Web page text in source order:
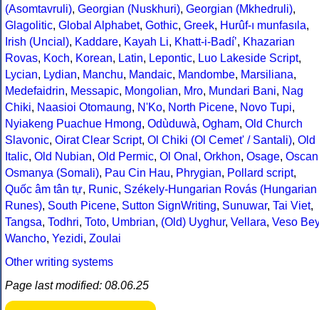
(Asomtavruli), Georgian (Nuskhuri), Georgian (Mkhedruli),
Glagolitic, Global Alphabet, Gothic, Greek, Hurûf-ı munfasıla,
Irish (Uncial), Kaddare, Kayah Li, Khatt-i-Badíʼ, Khazarian
Rovas, Koch, Korean, Latin, Lepontic, Luo Lakeside Script,
Lycian, Lydian, Manchu, Mandaic, Mandombe, Marsiliana,
Medefaidrin, Messapic, Mongolian, Mro, Mundari Bani, Nag
Chiki, Naasioi Otomaung, N'Ko, North Picene, Novo Tupi,
Nyiakeng Puachue Hmong, Odùduwà, Ogham, Old Church
Slavonic, Oirat Clear Script, Ol Chiki (Ol Cemet' / Santali), Old
Italic, Old Nubian, Old Permic, Ol Onal , Orkhon, Osage, Oscan
Osmanya (Somali), Pau Cin Hau, Phrygian, Pollard script,
Quốc âm tân tự, Runic, Székely-Hungarian Rovás (Hungarian
Runes), South Picene, Sutton SignWriting, Sunuwar, Tai Viet,
Tangsa, Todhri, Toto, Umbrian, (Old) Uyghur, Vellara, Veso Bey
Wancho, Yezidi, Zoulai
Other writing systems
Page last modified: 08.06.25